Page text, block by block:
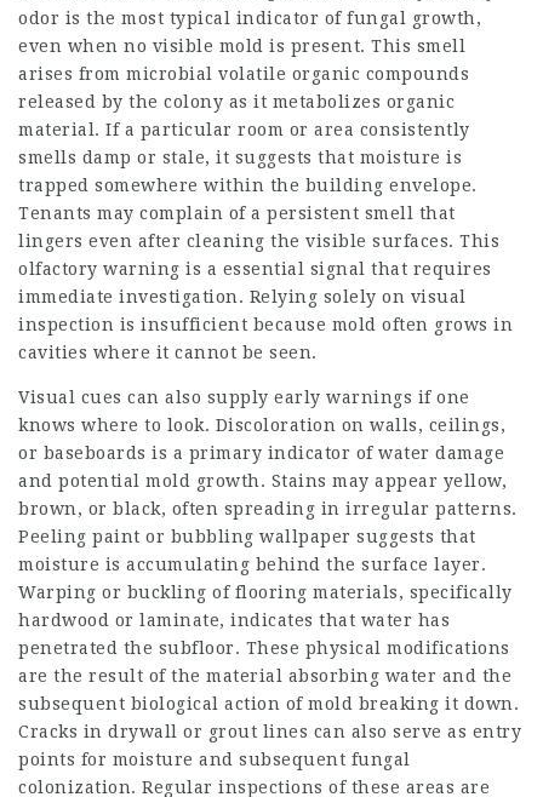
odor is the most typical indicator of fungal growth,
even when no visible mold is present. This smell
arises from microbial volatile organic compounds
released by the colony as it metabolizes organic
material. If a particular room or area consistently
smells damp or stale, it suggests that moisture is
trapped somewhere within the building envelope.
Tenants may complain of a persistent smell that
lingers even after cleaning the visible surfaces. This
olfactory warning is a essential signal that requires
immediate investigation. Relying solely on visual
inspection is insufficient because mold often grows in
cavities where it cannot be seen.
Visual cues can also supply early warnings if one
knows where to look. Discoloration on walls, ceilings,
or baseboards is a primary indicator of water damage
and potential mold growth. Stains may appear yellow,
brown, or black, often spreading in irregular patterns.
Peeling paint or bubbling wallpaper suggests that
moisture is accumulating behind the surface layer.
Warping or buckling of flooring materials, specifically
hardwood or laminate, indicates that water has
penetrated the subfloor. These physical modifications
are the result of the material absorbing water and the
subsequent biological action of mold breaking it down.
Cracks in drywall or grout lines can also serve as entry
points for moisture and subsequent fungal
colonization. Regular inspections of these areas are